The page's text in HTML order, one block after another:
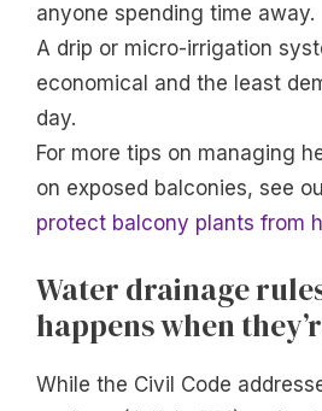
anyone spending time away.
A drip or micro-irrigation
economical and the least
day.
For more tips on managing
on exposed balconies, see
protect balcony plants from
Water drainage
happens when
While the Civil Code